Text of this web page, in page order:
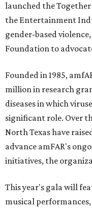
launched the
the Entertainment
gender-based
Foundation to
Founded in 1985,
million in research
diseases in which
significant role. Over
North Texas have
advance amFAR's
initiatives, the
This year's gala will
musical